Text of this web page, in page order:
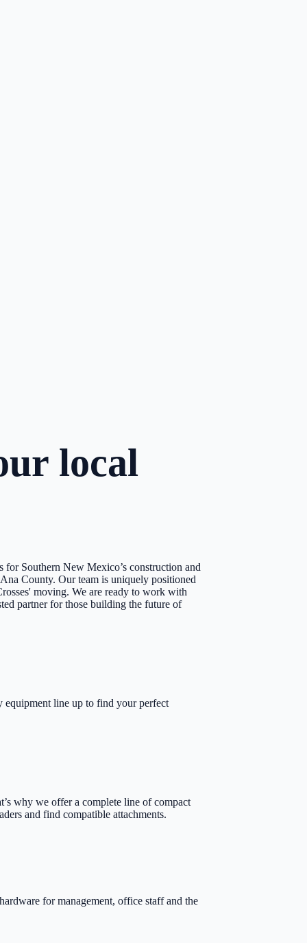
local
Southern New Mexico’s construction and
County. Our team is uniquely positioned
moving. We are ready to work with
partner for those building the future of
equipment line up to find your perfect
why we offer a complete line of compact
and find compatible attachments.
for management, office staff and the